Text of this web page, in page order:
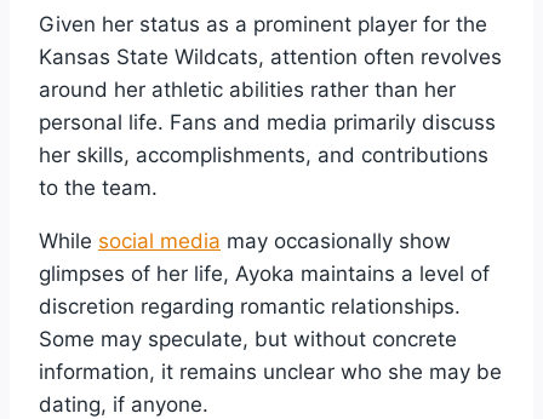
Given her status as a prominent player for the
Kansas State Wildcats, attention often revolves
around her athletic abilities rather than her
personal life. Fans and media primarily discuss
her skills, accomplishments, and contributions
to the team.
While social media may occasionally show
glimpses of her life, Ayoka maintains a level of
discretion regarding romantic relationships.
Some may speculate, but without concrete
information, it remains unclear who she may be
dating, if anyone.